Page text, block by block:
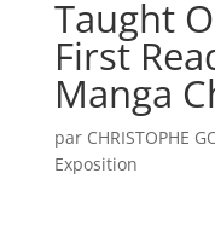
Taught
First
Manga
par CHRISTOPHE
Exposition